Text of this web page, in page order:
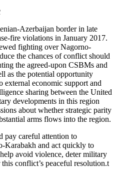
Azerbaijan border in late
fire violations in January 2017.
fighting over Nagorno-
the chances of conflict should
the agreed-upon CSBMs and
as the potential opportunity
external economic support and
sharing between the United
developments in this region
about whether strategic parity
arms flows into the region.
pay careful attention to
Karabakh and act quickly to
avoid violence, deter military
conflict’s peaceful resolution.t